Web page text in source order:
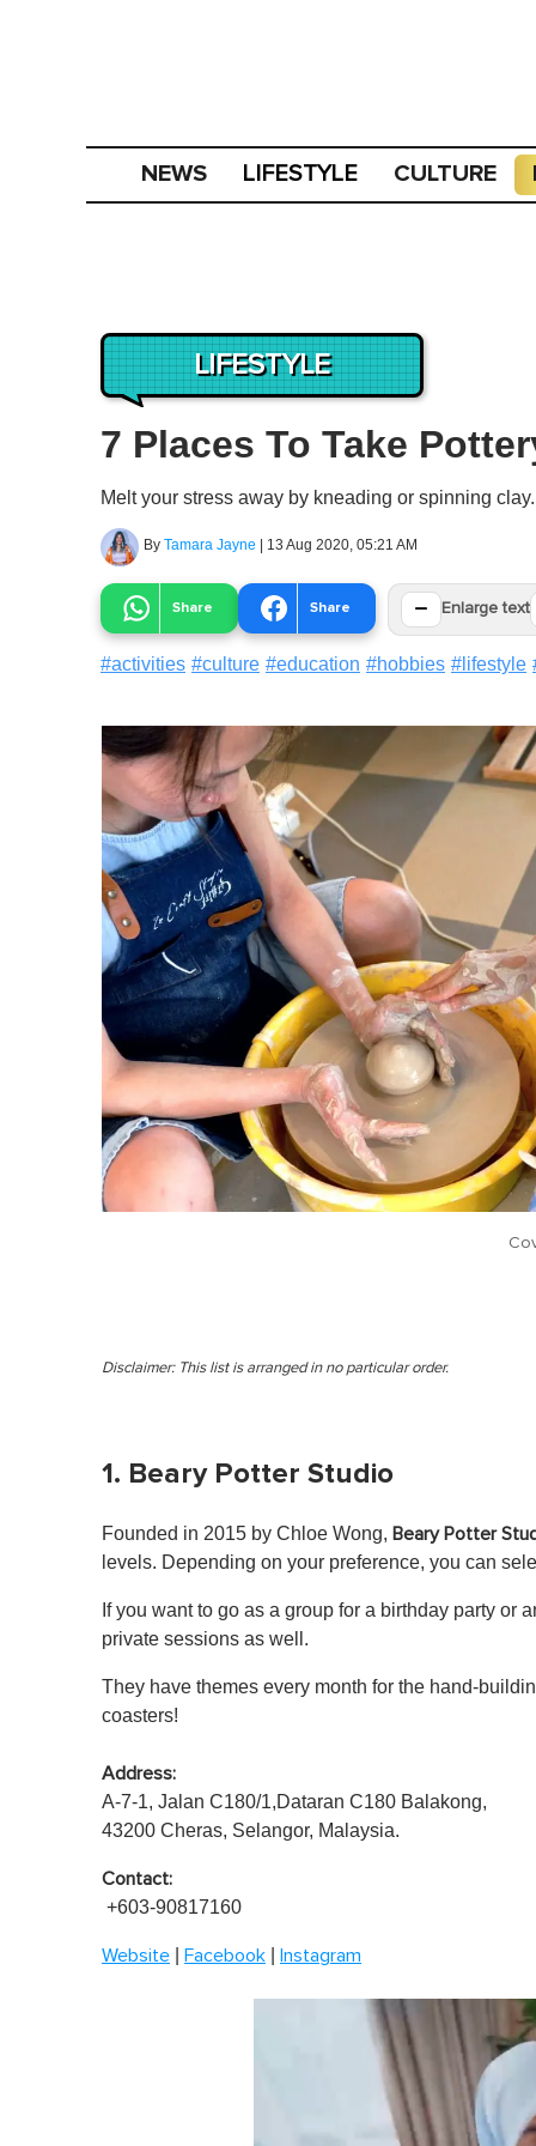
NEWS LIFESTYLE CULTURE
LIFESTYLE
7 Places To Take
Melt your stress away by kneading or spinning clay.
By Tamara Jayne | 13 Aug 2020, 05:21 AM
Share Share − Enlarge text
#activities #culture #education #hobbies # lifestyle
Disclaimer: This list is arranged in no particular order.
1. Beary Potter Studio
Founded in 2015 by Chloe Wong, Beary Potter
levels. Depending on your preference, you can
If you want to go as a group for a birthday party
private sessions as well.
They have themes every month for the hand-
coasters!
Address:
A-7-1, Jalan C180/1,Dataran C180 Balakong,
43200 Cheras, Selangor, Malaysia.
Contact:
+603-90817160
Website Facebook Instagram